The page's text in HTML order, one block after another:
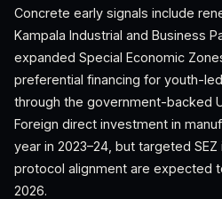
Concrete early signals include
Kampala Industrial and Business
expanded Special Economic
preferential financing for youth-
through the government-backed
Foreign direct investment in
year in 2023–24, but targeted
protocol alignment are expected
2026.